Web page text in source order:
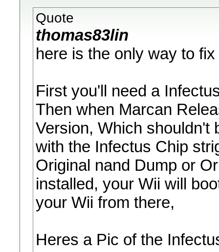
Quote
thomas83lin
here is the only way to fix
First you'll need a
Then when Marcan
Version, Which shouldn't
with the Infectus Chip
Original nand Dump or
installed, your Wii will
your Wii from there,
Heres a Pic of the